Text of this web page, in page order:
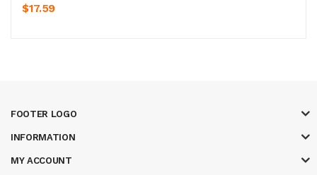
$17.59
FOOTER LOGO
INFORMATION
MY ACCOUNT